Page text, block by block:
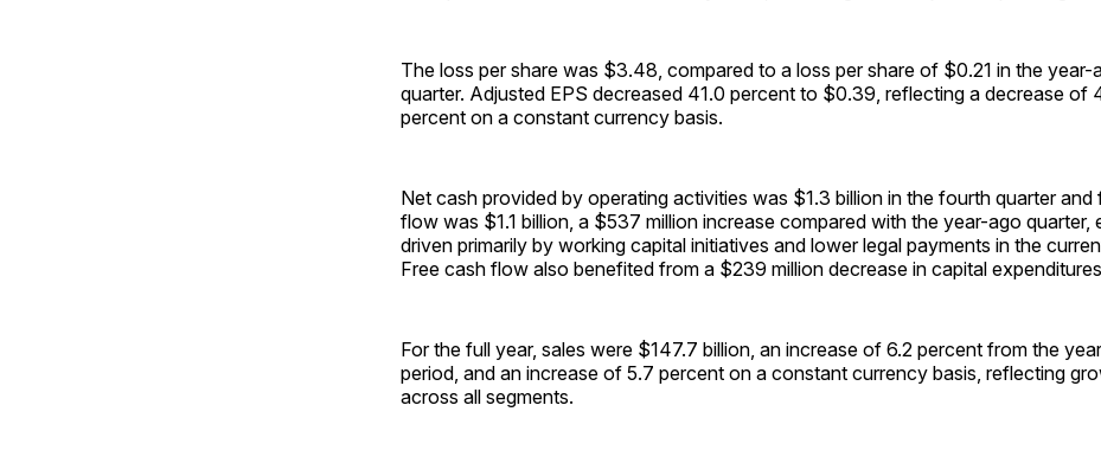
The loss per share was $3.48, compared to a loss per share of $0.21 in the year-
quarter. Adjusted EPS decreased 41.0 percent to $0.39, reflecting a decrease of
percent on a constant currency basis.
Net cash provided by operating activities was $1.3 billion in the fourth quarter and
flow was $1.1 billion, a $537 million increase compared with the year-ago quarter,
driven primarily by working capital initiatives and lower legal payments in the
Free cash flow also benefited from a $239 million decrease in capital
For the full year, sales were $147.7 billion, an increase of 6.2 percent from the
period, and an increase of 5.7 percent on a constant currency basis, reflecting
across all segments.